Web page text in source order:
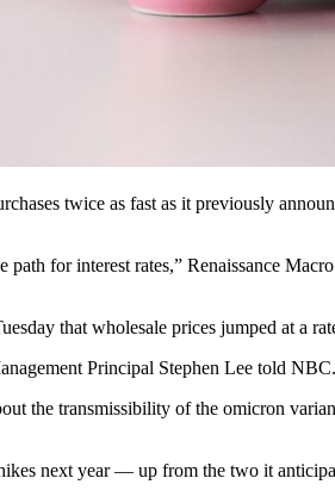
twice as fast as it previously
for interest rates,” Renaissance
that wholesale prices jumped at a
Principal Stephen Lee told NBC.
the transmissibility of the omicron
next year — up from the two it